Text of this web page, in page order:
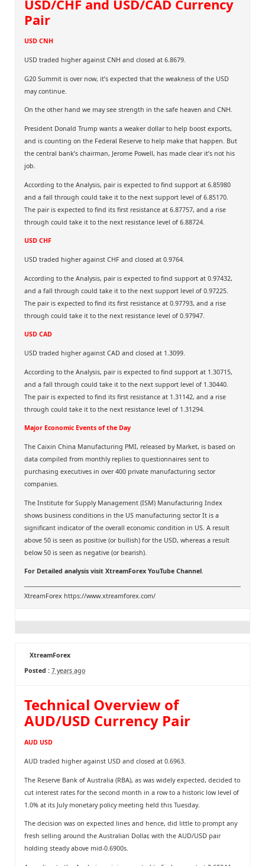
USD/CHF and USD/CAD Currency
Pair
USD CNH
USD traded higher against CNH and closed at 6.8679.
G20 Summit is over now, it’s expected that the weakness of the USD
may continue.
On the other hand we may see strength in the safe heaven and CNH.
President Donald Trump wants a weaker dollar to help boost exports,
and is counting on the Federal Reserve to help make that happen. But
the central bank’s chairman, Jerome Powell, has made clear it’s not his
job.
According to the Analysis, pair is expected to find support at 6.85980
and a fall through could take it to the next support level of 6.85170.
The pair is expected to find its first resistance at 6.87757, and a rise
through could take it to the next resistance level of 6.88724.
USD CHF
USD traded higher against CHF and closed at 0.9764.
According to the Analysis, pair is expected to find support at 0.97432,
and a fall through could take it to the next support level of 0.97225.
The pair is expected to find its first resistance at 0.97793, and a rise
through could take it to the next resistance level of 0.97947.
USD CAD
USD traded higher against CAD and closed at 1.3099.
According to the Analysis, pair is expected to find support at 1.30715,
and a fall through could take it to the next support level of 1.30440.
The pair is expected to find its first resistance at 1.31142, and a rise
through could take it to the next resistance level of 1.31294.
Major Economic Events of the Day
The Caixin China Manufacturing PMI, released by Market, is based on
data compiled from monthly replies to questionnaires sent to
purchasing executives in over 400 private manufacturing sector
companies.
The Institute for Supply Management (ISM) Manufacturing Index
shows business conditions in the US manufacturing sector It is a
significant indicator of the overall economic condition in US. A result
above 50 is seen as positive (or bullish) for the USD, whereas a result
below 50 is seen as negative (or bearish).
For Detailed analysis visit XtreamForex YouTube Channel.
XtreamForex https://www.xtreamforex.com/
XtreamForex
Posted : 7 years ago
Technical Overview of
AUD/USD Currency Pair
AUD USD
AUD traded higher against USD and closed at 0.6963.
The Reserve Bank of Australia (RBA), as was widely expected, decided to
cut interest rates for the second month in a row to a historic low level of
1.0% at its July monetary policy meeting held this Tuesday.
The decision was on expected lines and hence, did little to prompt any
fresh selling around the Australian Dollar, with the AUD/USD pair
holding steady above mid-0.6900s.